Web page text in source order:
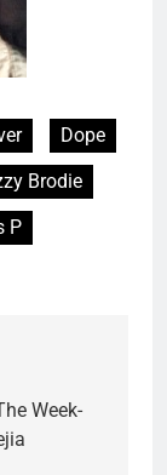
Dope
Brodie
P
Week-